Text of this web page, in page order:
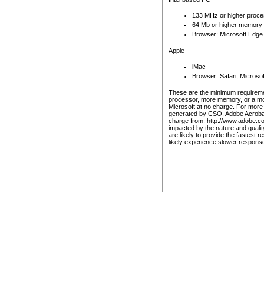
133 MHz or higher
64 Mb or higher memory
Browser: Microsoft
Apple
iMac
Browser: Safari,
These are the minimum
processor, more memory, or a
Microsoft at no charge. For
generated by CSO, Adobe
charge from: http://
impacted by the nature and
are likely to provide the fastest
likely experience slower